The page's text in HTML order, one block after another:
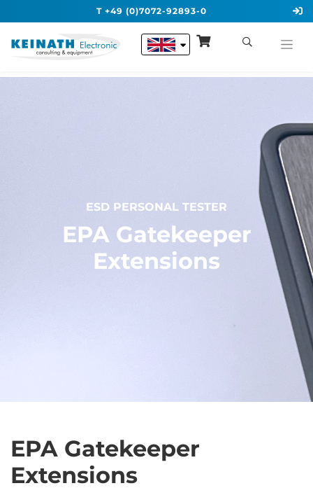
T +49 (0)7072-92893-0
ESD PERSONAL TESTER
EPA Gatekeeper
Extensions
EPA Gatekeeper
Extensions